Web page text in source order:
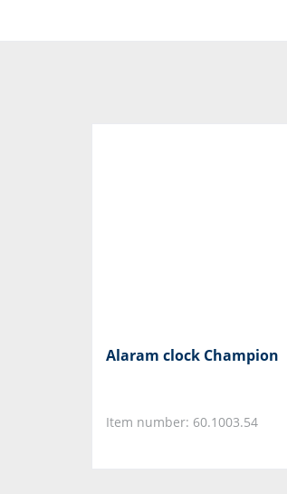
Alaram clock Champion
Item number: 60.1003.54